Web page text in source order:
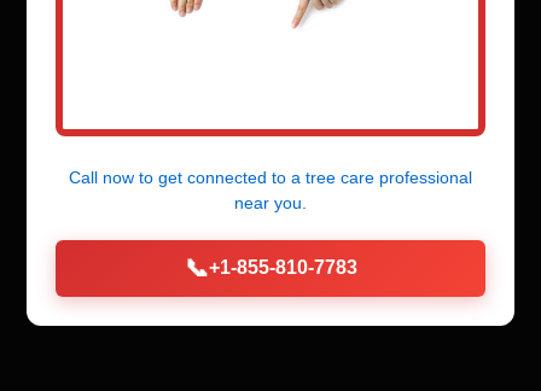
Call now to get connected to a tree care professional
near you.
📞+1-855-810-7783